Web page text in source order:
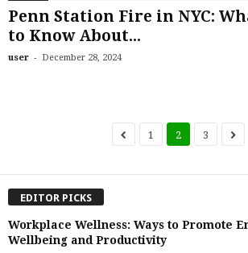
Penn Station Fire in NYC:
to Know About...
user - December 28, 2024
1 2 3
EDITOR PICKS
Workplace Wellness: Ways to Promote
Wellbeing and Productivity